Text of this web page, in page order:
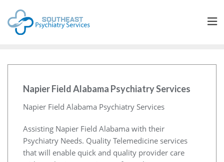
Napier Field Alabama Psychiatry Services
Napier Field Alabama Psychiatry Services
Assisting Napier Field Alabama with their
Psychiatry Needs. Quality Telemedicine services
that will enable quick and quality provider care